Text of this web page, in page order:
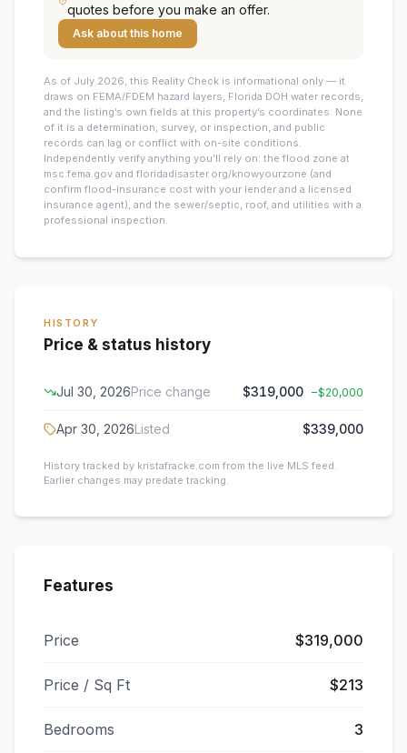
quotes before you make an offer.
Ask about this home
As of July 2026, this Reality Check is informational only — it
draws on FEMA/FDEM hazard layers, Florida DOH water records,
and the listing’s own fields at this property’s coordinates. None
of it is a determination, survey, or inspection, and public
records can lag or conflict with on-site conditions.
Independently verify anything you’ll rely on: the flood zone at
msc.fema.gov and floridadisaster.org/knowyourzone (and
confirm flood-insurance cost with your lender and a licensed
insurance agent), and the sewer/septic, roof, and utilities with a
professional inspection.
HISTORY
Price & status history
Jul 30, 2026Price change $319,000 −$20,000
Apr 30, 2026Listed $339,000
History tracked by kristafracke.com from the live MLS feed.
Earlier changes may predate tracking.
Features
Price $319,000
Price / Sq Ft $213
Bedrooms 3